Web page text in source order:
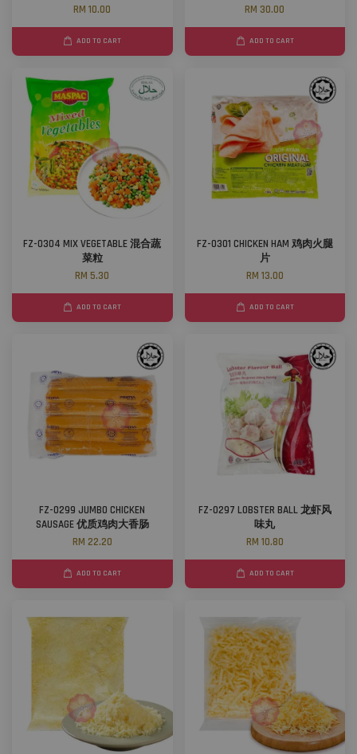
RM 10.00
ADD TO CART
RM 30.00
ADD TO CART
FZ-0304 MIX VEGETABLE 混合蔬
菜粒
RM 5.30
ADD TO CART
FZ-0301 CHICKEN HAM 鸡肉火腿
片
RM 13.00
ADD TO CART
FZ-0299 JUMBO CHICKEN
SAUSAGE 优质鸡肉大香肠
RM 22.20
ADD TO CART
FZ-0297 LOBSTER BALL 龙虾风
味丸
RM 10.80
ADD TO CART